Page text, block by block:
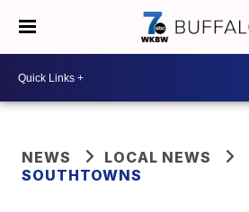
NEWS
LOCAL NEWS
SOUTHTOWNS